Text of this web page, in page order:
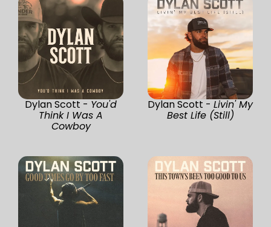
Dylan Scott - You'd
Think I Was A
Cowboy
Dylan Scott - Livin' My
Best Life (Still)